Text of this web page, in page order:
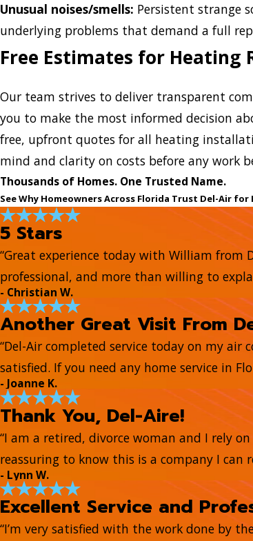
Unusual noises/smells: Persistent strange
underlying problems that demand a full
Free Estimates for Heating
Our team strives to deliver transparent
you to make the most informed decision
free, upfront quotes for all heating
mind and clarity on costs before any work
Thousands of Homes. One Trusted Name.
See Why Homeowners Across Florida Trust Del-Air
5 Stars
“Great experience today with William
professional, and more than willing to
- Christian W.
Another Great Visit From
“Del-Air completed service today on my
satisfied. If you need any home service in
- Joanne K.
Thank You, Del-Aire!
“I am a retired, divorce woman and I rely
reassuring to know this is a company I can
- Lynn W.
Excellent Service and
“I’m very satisfied with the work done by